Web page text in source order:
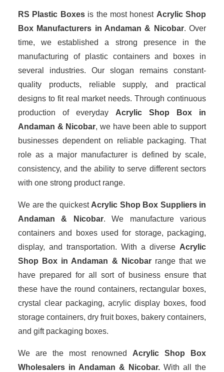
RS Plastic Boxesis the most honest Acrylic Shop
Box Manufacturers in Andaman & Nicobar. Over
time, we established a strong presence in the
manufacturing of plastic containers and boxes in
several industries. Our slogan remains constant-
quality products, reliable supply, and practical
designs to fit real market needs. Through continuous
production of everyday Acrylic Shop Box in
Andaman & Nicobar, we have been able to support
businesses dependent on reliable packaging. That
role as a major manufacturer is defined by scale,
consistency, and the ability to serve different sectors
with one strong product range.
We are the quickest Acrylic Shop Box Suppliersin
Andaman & Nicobar. We manufacture various
containers and boxes used for storage, packaging,
display, and transportation. With a diverse Acrylic
Shop Box in Andaman & Nicobar range that we
have prepared for all sort of business ensure that
these have the round containers, rectangular boxes,
crystal clear packaging, acrylic display boxes, food
storage containers, dry fruit boxes, bakery containers,
and gift packaging boxes.
We are the most renowned Acrylic Shop Box
Wholesalers in Andaman & Nicobar. With all the